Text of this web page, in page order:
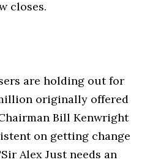
closes.
are holding out for
originally offered
Bill Kenwright
on getting change
Alex Just needs an